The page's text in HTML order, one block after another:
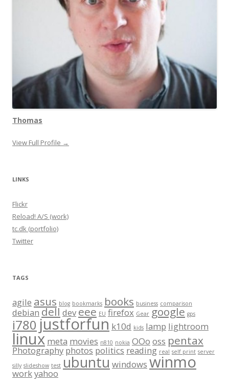
Thomas
View Full Profile →
LINKS
Flickr
Reload! A/S (work)
tc.dk (portfolio)
Twitter
TAGS
agile asus blog bookmarks books business comparison
debian dell dev eee EU firefox Gear google gps
i780 justforfun k10d kids lamp lightroom
linux meta movies n810 nokia OOo oss pentax
Photography photos politics reading real self print server
silly slideshow test ubuntu windows winmo
workyahoo